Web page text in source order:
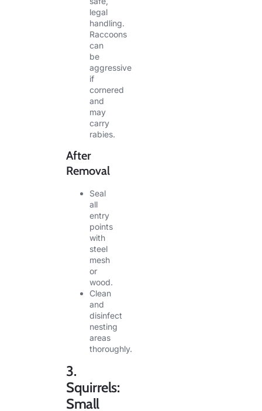
legal
handling.
Raccoons
can
be
aggressive
if
cornered
and
may
carry
rabies.
After
Removal
Seal
all
entry
points
with
steel
mesh
or
wood.
Clean
and
disinfect
nesting
areas
thoroughly.
3.
Squirrels:
Small